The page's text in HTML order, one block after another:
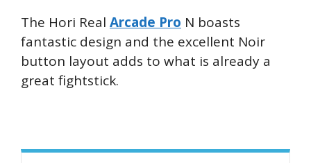
The Hori Real Arcade Pro N boasts
fantastic design and the excellent Noir
button layout adds to what is already a
great fightstick.